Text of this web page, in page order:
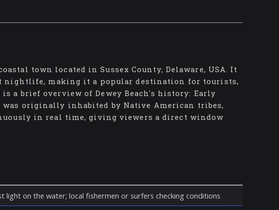
town located in Sussex County, Delaware, USA. It
nightlife, making it a popular destination for tourists,
a brief overview of Dewey Beach's history: Early
was originally inhabited by Native American tribes,
in real time, giving viewers a direct window
on the water; local fishermen or surfers checking conditions